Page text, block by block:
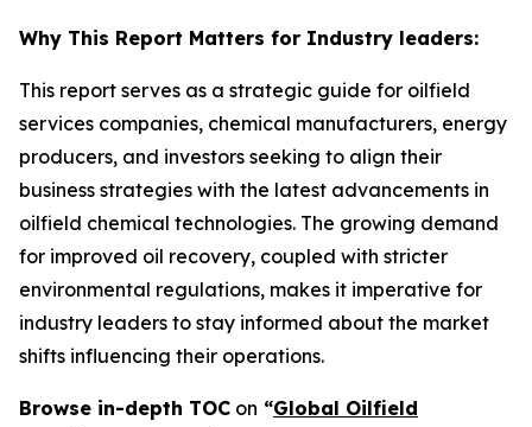
Why This Report Matters for Industry leaders:
This report serves as a strategic guide for oilfield
services companies, chemical manufacturers, energy
producers, and investors seeking to align their
business strategies with the latest advancements in
oilfield chemical technologies. The growing demand
for improved oil recovery, coupled with stricter
environmental regulations, makes it imperative for
industry leaders to stay informed about the market
shifts influencing their operations.
Browse in-depth TOC on “Global Oilfield